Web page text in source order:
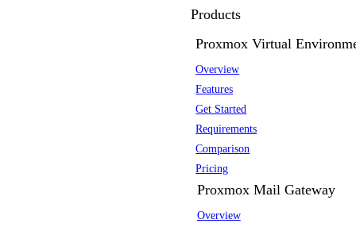
Products
Proxmox Virtual
Overview
Features
Get Started
Requirements
Comparison
Pricing
Proxmox Mail Gateway
Overview